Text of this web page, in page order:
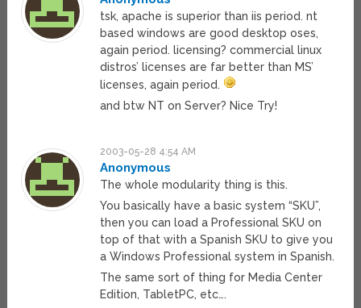
tsk, apache is superior than iis period. nt
based windows are good desktop oses,
again period. licensing? commercial linux
distros’ licenses are far better than MS’
licenses, again period.
and btw NT on Server? Nice Try!
2003-05-28 4:54 AM
Anonymous
The whole modularity thing is this.
You basically have a basic system “SKU”,
then you can load a Professional SKU on
top of that with a Spanish SKU to give you
a Windows Professional system in Spanish.
The same sort of thing for Media Center
Edition, TabletPC, etc….